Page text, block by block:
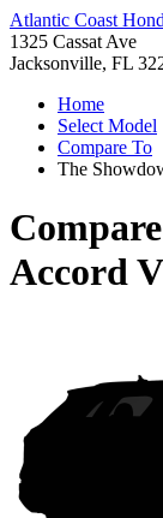
Atlantic Coast
1325 Cassat Ave
Jacksonville, FL
Home
Select Model
Compare To
The
Accord